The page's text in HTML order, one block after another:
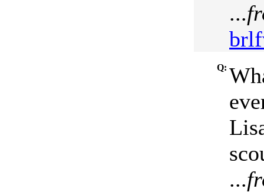
...
Q:
...